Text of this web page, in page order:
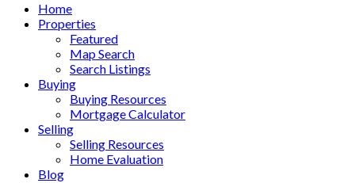
Home
Properties
Featured
Map Search
Search Listings
Buying
Buying Resources
Mortgage Calculator
Selling
Selling Resources
Home Evaluation
Blog